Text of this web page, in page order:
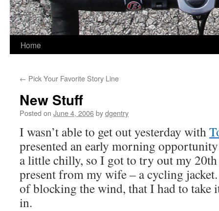
Skip
content
Home
← Pick Your Favorite Story Line
New Stuff
Posted on June 4, 2006bydgentry
I wasn’t able to get out yesterday with
presented an early morning
a little chilly, so I got to try out my
present from my wife – a cycling
of blocking the wind, that I had to take
in.